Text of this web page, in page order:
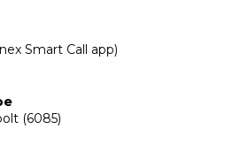
Smart Call app)
(6085)